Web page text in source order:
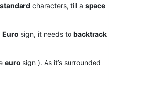
standard characters, till a space
Euro sign, it needs to backtrack
euro sign ). As it’s surrounded